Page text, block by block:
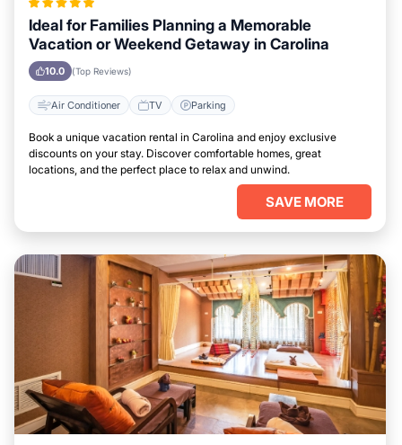
Ideal for Families Planning a Memorable
Vacation or Weekend Getaway in Carolina
10.0 (Top Reviews)
Air Conditioner TV Parking
Book a unique vacation rental in Carolina and enjoy exclusive
discounts on your stay. Discover comfortable homes, great
locations, and the perfect place to relax and unwind.
SAVE MORE